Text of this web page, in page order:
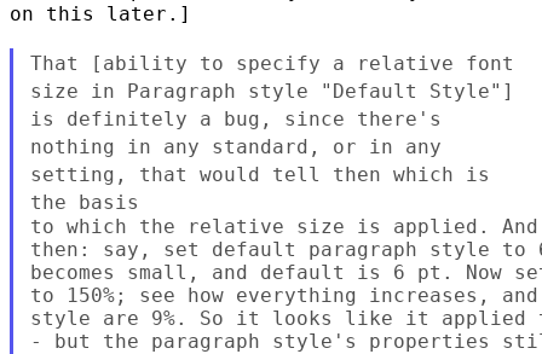
on this later.]
That [ability to specify a relative font
size in Paragraph style
"Default Style"]
is definitely a bug, since there's
nothing in any standard, or in any
setting, that would tell then which is
the basis
to which the relative size is applied. And
then: say, set default paragraph style to
becomes small, and default is 6 pt. Now
to 150%; see how everything increases,
style are 9%. So it looks like it applied
- but the paragraph style's properties